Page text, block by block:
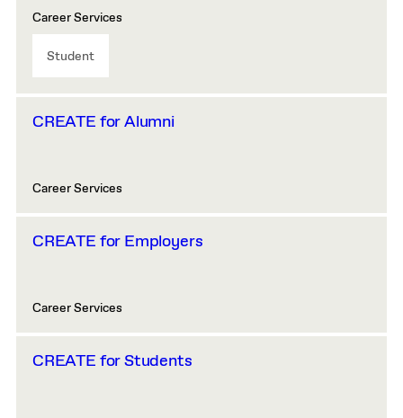
Career Services
Student
CREATE for Alumni
Career Services
CREATE for Employers
Career Services
CREATE for Students